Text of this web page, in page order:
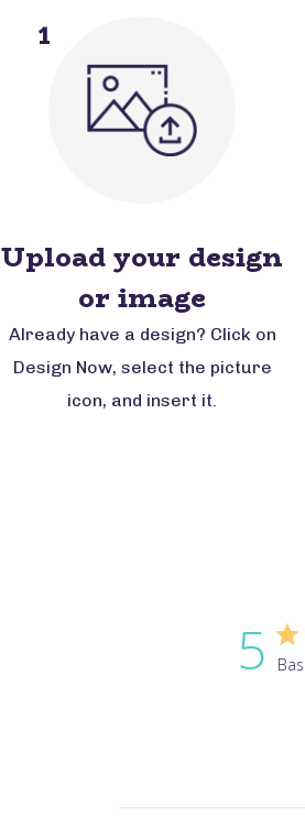
1
Upload your design
or image
Already have a design? Click on
Design Now, select the picture
icon, and insert it.
5